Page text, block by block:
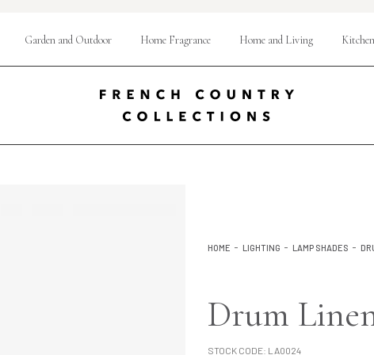
Garden and Outdoor Home Fragrance Home and Living
HOME LIGHTING LAMP SHADES
Drum
STOCK CODE: LA0024